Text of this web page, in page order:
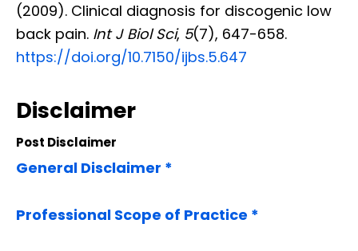
(2009). Clinical diagnosis for discogenic low
back pain. Int J Biol Sci, 5(7), 647-658.
https://doi.org/10.7150/ijbs.5.647
Disclaimer
Post Disclaimer
General Disclaimer *
Professional Scope of Practice *